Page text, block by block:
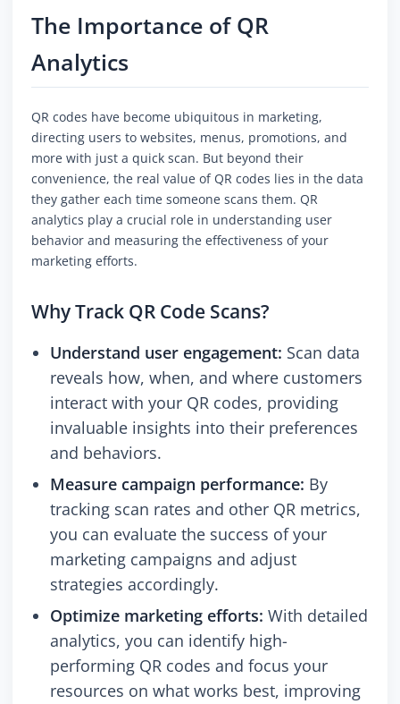
The Importance of QR
Analytics
QR codes have become ubiquitous in marketing,
directing users to websites, menus, promotions, and
more with just a quick scan. But beyond their
convenience, the real value of QR codes lies in the data
they gather each time someone scans them. QR
analytics play a crucial role in understanding user
behavior and measuring the effectiveness of your
marketing efforts.
Why Track QR Code Scans?
Understand user engagement: Scan data
reveals how, when, and where customers
interact with your QR codes, providing
invaluable insights into their preferences
and behaviors.
Measure campaign performance: By
tracking scan rates and other QR metrics,
you can evaluate the success of your
marketing campaigns and adjust
strategies accordingly.
Optimize marketing efforts: With detailed
analytics, you can identify high-
performing QR codes and focus your
resources on what works best, improving